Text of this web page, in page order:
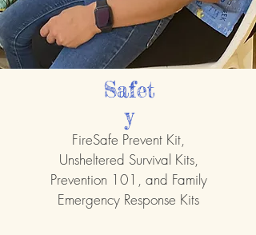
Safet
y
FireSafe Prevent Kit,
Unsheltered Survival Kits,
Prevention 101, and Family
Emergency Response Kits